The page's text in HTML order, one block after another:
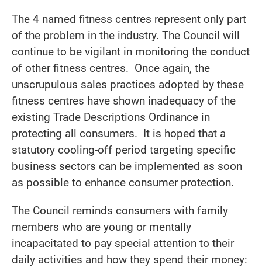
The 4 named fitness centres represent only part
of the problem in the industry. The Council will
continue to be vigilant in monitoring the conduct
of other fitness centres. Once again, the
unscrupulous sales practices adopted by these
fitness centres have shown inadequacy of the
existing Trade Descriptions Ordinance in
protecting all consumers. It is hoped that a
statutory cooling-off period targeting specific
business sectors can be implemented as soon
as possible to enhance consumer protection.
The Council reminds consumers with family
members who are young or mentally
incapacitated to pay special attention to their
daily activities and how they spend their money: